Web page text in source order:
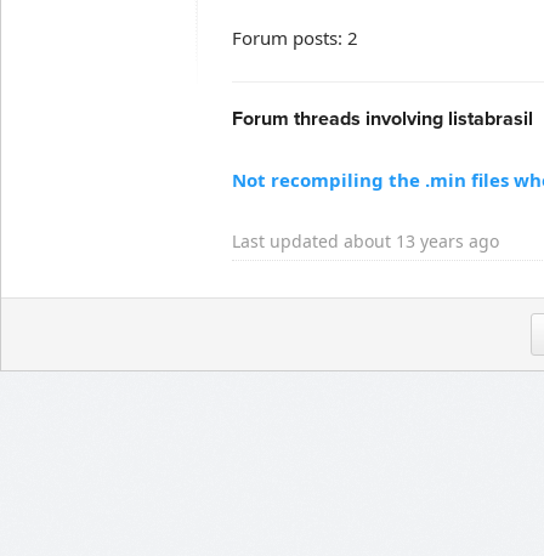
Forum posts: 2
Forum threads involving listabrasil
Not recompiling the .min files
Last updated about 13 years ago